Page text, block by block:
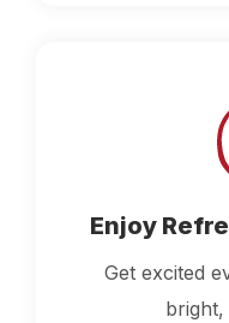
Enjoy
Get excited